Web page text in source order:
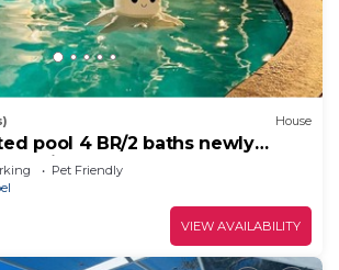
House
pool 4 BR/2 baths newly
with large deck!
Pet Friendly
VIEW AVAILABILITY